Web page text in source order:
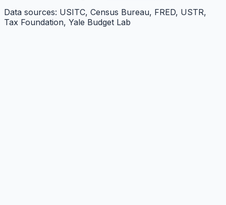
Data sources: USITC, Census Bureau, FRED, USTR,
Tax Foundation, Yale Budget Lab